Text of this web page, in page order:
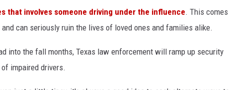
KFYO HISTORY PART 2
that involves someone driving under the influence. This comes
and can seriously ruin the lives of loved ones and families alike.
into the fall months, Texas law enforcement will ramp up security
impaired drivers.